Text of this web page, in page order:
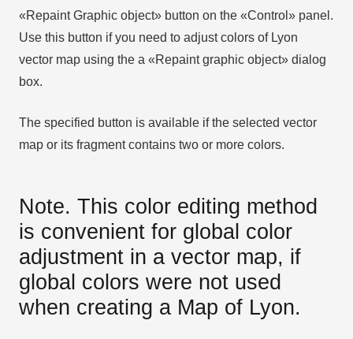
«Repaint Graphic object» button on the «Control» panel.
Use this button if you need to adjust colors of Lyon
vector map using the а «Repaint graphic object» dialog
box.
The specified button is available if the selected vector
map or its fragment contains two or more colors.
Note. This color editing method
is convenient for global color
adjustment in a vector map, if
global colors were not used
when creating a Map of Lyon.